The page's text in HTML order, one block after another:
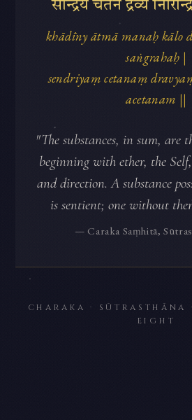
सेन्द्रियं चेतनं द्रव्यं
khādīny ātmā manaḥ kālo
saṅgrahaḥ |
sendriyaṃ cetanaṃ
acetanam ||
"The substances, in sum, are
beginning with ether, the
and direction. A substance
is sentient; one without
— Caraka Saṃhitā,
CHARAKA · SŪTRASTHĀNA
EIGHT